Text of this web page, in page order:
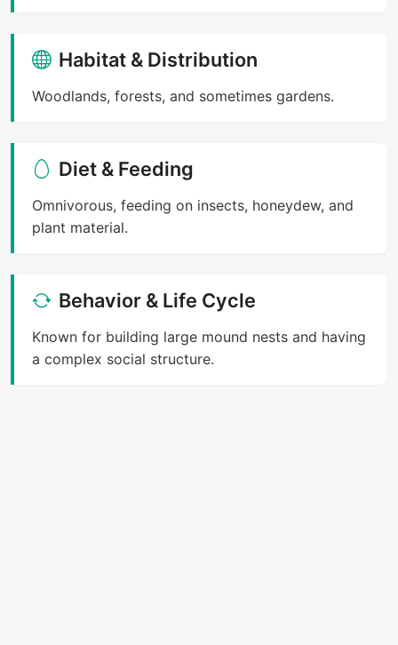
Habitat & Distribution
Woodlands, forests, and sometimes gardens.
Diet & Feeding
Omnivorous, feeding on insects, honeydew, and
plant material.
Behavior & Life Cycle
Known for building large mound nests and having
a complex social structure.